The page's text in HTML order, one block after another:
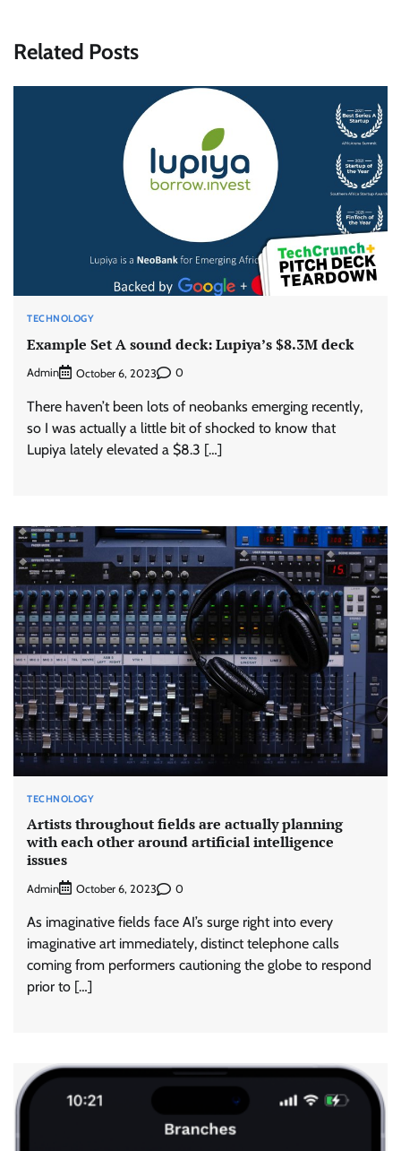
Related Posts
TECHNOLOGY
Example Set A sound deck: Lupiya’s $8.3M deck
Admin October 6, 2023 0
There haven’t been lots of neobanks emerging recently,
so I was actually a little bit of shocked to know that
Lupiya lately elevated a $8.3 […]
TECHNOLOGY
Artists throughout fields are actually planning
with each other around artificial intelligence
issues
Admin October 6, 2023 0
As imaginative fields face AI’s surge right into every
imaginative art immediately, distinct telephone calls
coming from performers cautioning the globe to respond
prior to […]